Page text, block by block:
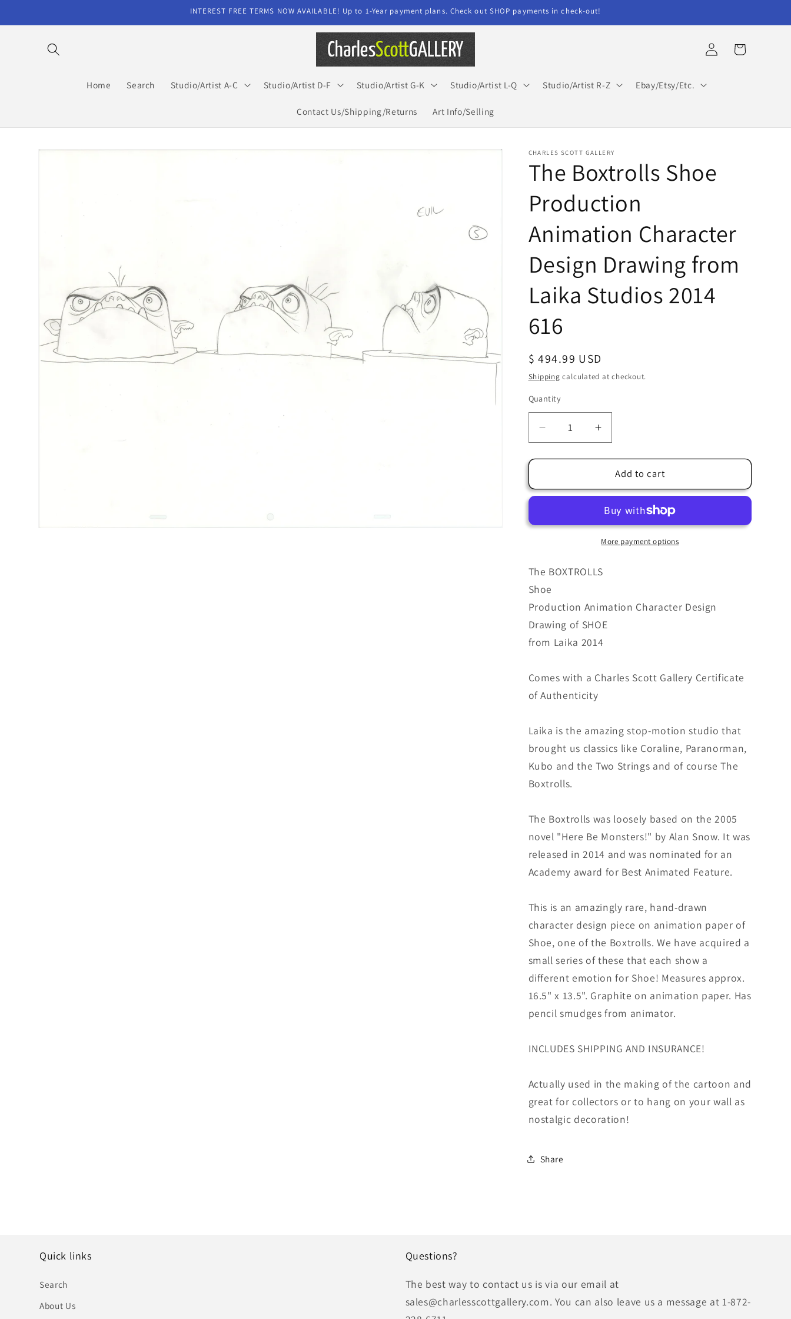
INTEREST FREE TERMS NOW AVAILABLE! Up to 1-Year payment plans. Check out SHOP payments in check-out!
Home Search Studio/Artist A-C Studio/Artist D-F Studio/Artist G-K Studio/Artist L-Q Studio/Artist R-Z Ebay/Etsy/Etc.
Contact Us/Shipping/Returns Art Info/Selling
Log
in
Cart
Skip to
CHARLES SCOTT GALLERY
The Boxtrolls Shoe
Production
Animation Character
Design Drawing from
Laika Studios 2014
616
Regular
price
$ 494.99 USD
Shipping calculated at checkout.
Quantity
Quantity
Decrease
quantity
for
Boxtrolls
Animation
Drawing
Laika
Studios
2014
616
Increase
quantity
for
The
Boxtrolls
Production
Animation
Character
Drawing
Studios
2014
616
Add to cart
More payment options
The BOXTROLLS
Shoe
Production Animation Character Design
Drawing of SHOE
from Laika 2014
Comes with a Charles Scott Gallery Certificate
of Authenticity
Laika is the amazing stop-motion studio that
brought us classics like Coraline, Paranorman,
Kubo and the Two Strings and of course The
Boxtrolls.
The Boxtrolls was loosely based on the 2005
novel "Here Be Monsters!" by Alan Snow. It was
released in 2014 and was nominated for an
Academy award for Best Animated Feature.
This is an amazingly rare, hand-drawn
character design piece on animation paper of
Shoe, one of the Boxtrolls. We have acquired a
small series of these that each show a
different emotion for Shoe! Measures approx.
16.5" x 13.5". Graphite on animation paper. Has
pencil smudges from animator.
INCLUDES SHIPPING AND INSURANCE!
Actually used in the making of the cartoon and
great for collectors or to hang on your wall as
nostalgic decoration!
Share
Quick links
Search
About Us
Questions?
The best way to contact us is via our email at
sales@charlesscottgallery.com. You can also leave us a message at 1-872-